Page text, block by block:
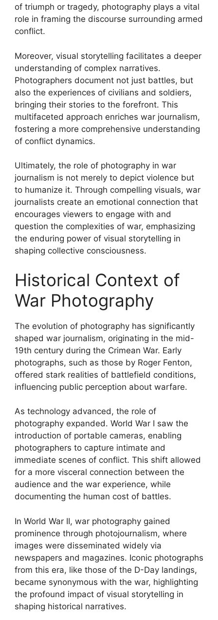
of triumph or tragedy, photography plays a vital
role in framing the discourse surrounding armed
conflict.
Moreover, visual storytelling facilitates a deeper
understanding of complex narratives.
Photographers document not just battles, but
also the experiences of civilians and soldiers,
bringing their stories to the forefront. This
multifaceted approach enriches war journalism,
fostering a more comprehensive understanding
of conflict dynamics.
Ultimately, the role of photography in war
journalism is not merely to depict violence but
to humanize it. Through compelling visuals, war
journalists create an emotional connection that
encourages viewers to engage with and
question the complexities of war, emphasizing
the enduring power of visual storytelling in
shaping collective consciousness.
Historical Context of
War Photography
The evolution of photography has significantly
shaped war journalism, originating in the mid-
19th century during the Crimean War. Early
photographs, such as those by Roger Fenton,
offered stark realities of battlefield conditions,
influencing public perception about warfare.
As technology advanced, the role of
photography expanded. World War I saw the
introduction of portable cameras, enabling
photographers to capture intimate and
immediate scenes of conflict. This shift allowed
for a more visceral connection between the
audience and the war experience, while
documenting the human cost of battles.
In World War II, war photography gained
prominence through photojournalism, where
images were disseminated widely via
newspapers and magazines. Iconic photographs
from this era, like those of the D-Day landings,
became synonymous with the war, highlighting
the profound impact of visual storytelling in
shaping historical narratives.